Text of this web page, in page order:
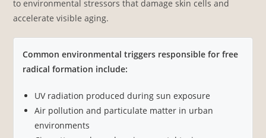
to environmental stressors that damage skin cells and
accelerate visible aging.
Common environmental triggers responsible for free
radical formation include:
UV radiation produced during sun exposure
Air pollution and particulate matter in urban
environments